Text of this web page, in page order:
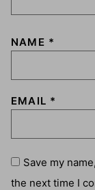
NAME *
EMAIL *
Save my
the next time I